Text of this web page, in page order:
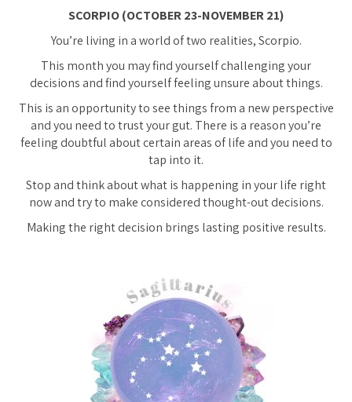
SCORPIO (OCTOBER 23-NOVEMBER 21)
You’re living in a world of two realities, Scorpio.
This month you may find yourself challenging your
decisions and find yourself feeling unsure about things.
This is an opportunity to see things from a new perspective
and you need to trust your gut. There is a reason you’re
feeling doubtful about certain areas of life and you need to
tap into it.
Stop and think about what is happening in your life right
now and try to make considered thought-out decisions.
Making the right decision brings lasting positive results.